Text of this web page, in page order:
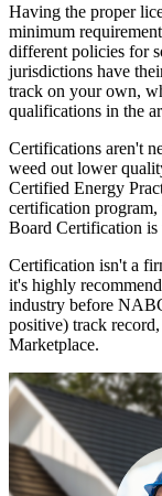
Having the proper
minimum
different policies for
jurisdictions have
track on your own,
qualifications in the
Certifications aren't
weed out lower
Certified Energy
certification
Board Certification is
Certification isn't a
it's highly
industry before
positive) track
Marketplace.